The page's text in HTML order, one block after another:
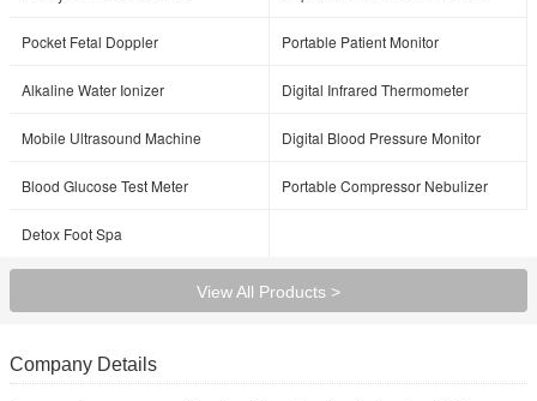
Pocket Fetal Doppler Portable Patient Monitor
Alkaline Water Ionizer Digital Infrared Thermometer
Mobile Ultrasound Machine Digital Blood Pressure Monitor
Blood Glucose Test Meter Portable Compressor Nebulizer
Detox Foot Spa
View All Products >
Company Details